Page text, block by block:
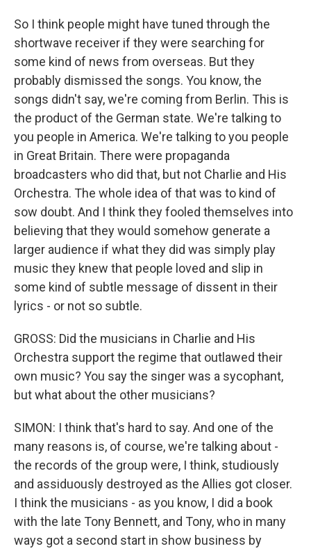
So I think people might have tuned through the
shortwave receiver if they were searching for
some kind of news from overseas. But they
probably dismissed the songs. You know, the
songs didn't say, we're coming from Berlin. This is
the product of the German state. We're talking to
you people in America. We're talking to you people
in Great Britain. There were propaganda
broadcasters who did that, but not Charlie and His
Orchestra. The whole idea of that was to kind of
sow doubt. And I think they fooled themselves into
believing that they would somehow generate a
larger audience if what they did was simply play
music they knew that people loved and slip in
some kind of subtle message of dissent in their
lyrics - or not so subtle.
GROSS: Did the musicians in Charlie and His
Orchestra support the regime that outlawed their
own music? You say the singer was a sycophant,
but what about the other musicians?
SIMON: I think that's hard to say. And one of the
many reasons is, of course, we're talking about -
the records of the group were, I think, studiously
and assiduously destroyed as the Allies got closer.
I think the musicians - as you know, I did a book
with the late Tony Bennett, and Tony, who in many
ways got a second start in show business by